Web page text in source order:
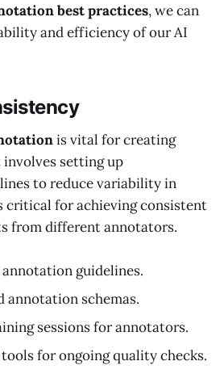
best practices, we can
and efficiency of our AI
is vital for creating
setting up
to reduce variability in
critical for achieving consistent
from different annotators.
guidelines.
annotation schemas.
sessions for annotators.
for ongoing quality checks.